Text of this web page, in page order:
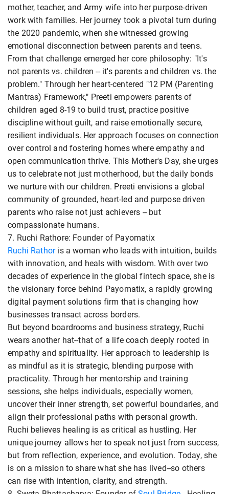
mother, teacher, and Army wife into her purpose-driven
work with families. Her journey took a pivotal turn during
the 2020 pandemic, when she witnessed growing
emotional disconnection between parents and teens.
From that challenge emerged her core philosophy: "It's
not parents vs. children -- it's parents and children vs. the
problem." Through her heart-centered "12 PM (Parenting
Mantras) Framework," Preeti empowers parents of
children aged 8-19 to build trust, practice positive
discipline without guilt, and raise emotionally secure,
resilient individuals. Her approach focuses on connection
over control and fostering homes where empathy and
open communication thrive. This Mother's Day, she urges
us to celebrate not just motherhood, but the daily bonds
we nurture with our children. Preeti envisions a global
community of grounded, heart-led and purpose driven
parents who raise not just achievers -- but
compassionate humans.
7. Ruchi Rathore: Founder of Payomatix
Ruchi Rathoris a woman who leads with intuition, builds
with innovation, and heals with wisdom. With over two
decades of experience in the global fintech space, she is
the visionary force behind Payomatix, a rapidly growing
digital payment solutions firm that is changing how
businesses transact across borders.
But beyond boardrooms and business strategy, Ruchi
wears another hat--that of a life coach deeply rooted in
empathy and spirituality. Her approach to leadership is
as mindful as it is strategic, blending purpose with
practicality. Through her mentorship and training
sessions, she helps individuals, especially women,
uncover their inner strength, set powerful boundaries, and
align their professional paths with personal growth.
Ruchi believes healing is as critical as hustling. Her
unique journey allows her to speak not just from success,
but from reflection, experience, and evolution. Today, she
is on a mission to share what she has lived--so others
can rise with intention, clarity, and strength.